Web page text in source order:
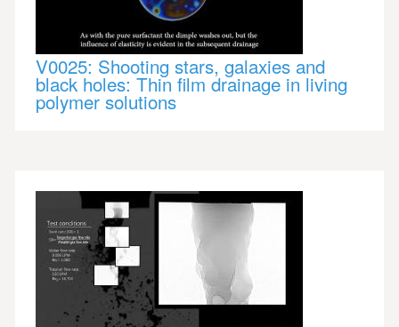
V0025: Shooting stars, galaxies and
black holes: Thin film drainage in living
polymer solutions